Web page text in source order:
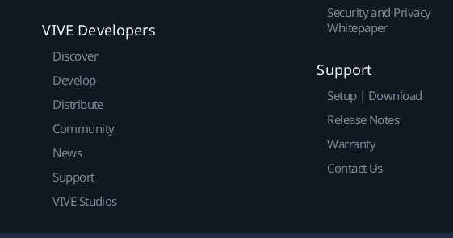
VIVE Developers
Discover
Develop
Distribute
Community
News
Support
VIVE Studios
Security and Privacy
Whitepaper
Support
Setup | Download
Release Notes
Warranty
Contact Us